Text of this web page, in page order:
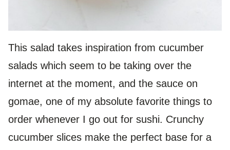
This salad takes inspiration from cucumber
salads which seem to be taking over the
internet at the moment, and the sauce on
gomae, one of my absolute favorite things to
order whenever I go out for sushi. Crunchy
cucumber slices make the perfect base for a